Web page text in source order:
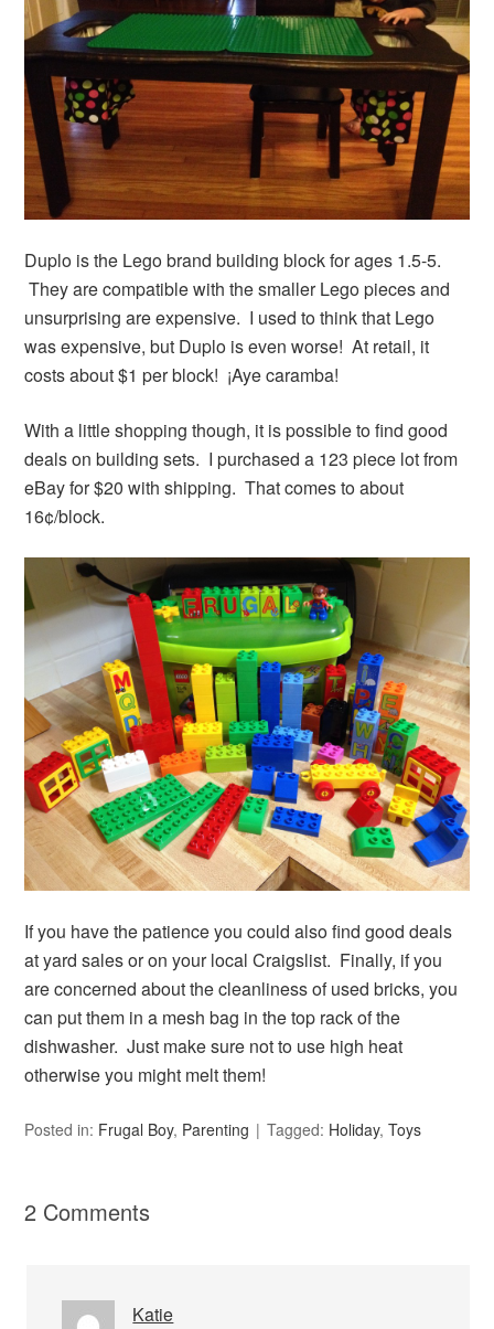
Duplo is the Lego brand building block for ages 1.5-5.
They are compatible with the smaller Lego pieces and
unsurprising are expensive. I used to think that Lego
was expensive, but Duplo is even worse! At retail, it
costs about $1 per block! ¡Aye caramba!
With a little shopping though, it is possible to find good
deals on building sets. I purchased a 123 piece lot from
eBay for $20 with shipping. That comes to about
16¢/block.
If you have the patience you could also find good deals
at yard sales or on your local Craigslist. Finally, if you
are concerned about the cleanliness of used bricks, you
can put them in a mesh bag in the top rack of the
dishwasher. Just make sure not to use high heat
otherwise you might melt them!
Posted in: Frugal Boy, Parenting Tagged: Holiday,Toys
2 Comments
Katie